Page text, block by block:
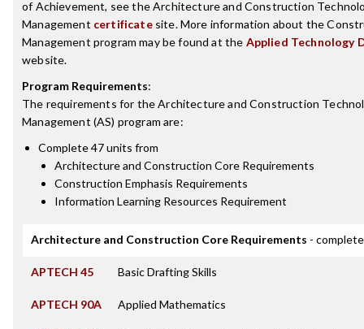
of Achievement, see the Architecture and Construction
Management certificatesite. More information about the
Management program may be found at the Applied Technology
website.
Program Requirements:
The requirements for theArchitecture and Construction
Management (AS) program are:
Complete 47 units from
Architecture and Construction Core Requirements
Construction Emphasis Requirements
Information Learning Resources Requirement
Architecture and Construction Core Requirements -
APTECH 45 Basic Drafting Skills
APTECH 90A Applied Mathematics